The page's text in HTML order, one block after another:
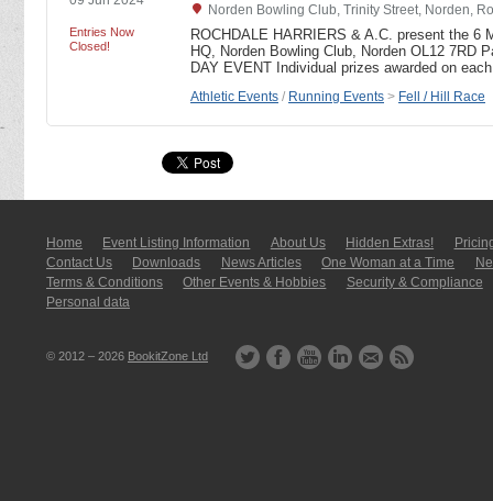
Entries Now
Closed!
Norden Bowling Club, Trinity Street, Norden,
ROCHDALE HARRIERS & A.C. present the 6
HQ, Norden Bowling Club, Norden OL12 7RD
DAY EVENT Individual prizes awarded on
Athletic Events / Running Events > Fell / Hill Race
Home Event Listing In­for­mati­on About Us Hidden Extras!
Contact Us
Downloads News Articles One Woman at a Time
Terms & Conditions
Other Events & Hobbies
Security & Compliance
Personal data
© 2012 – 2026 BookitZone Ltd